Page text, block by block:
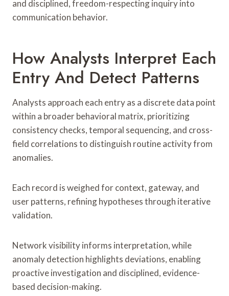
and disciplined, freedom-respecting inquiry into
communication behavior.
How Analysts Interpret Each
Entry And Detect Patterns
Analysts approach each entry as a discrete data point
within a broader behavioral matrix, prioritizing
consistency checks, temporal sequencing, and cross-
field correlations to distinguish routine activity from
anomalies.
Each record is weighed for context, gateway, and
user patterns, refining hypotheses through iterative
validation.
Network visibility informs interpretation, while
anomaly detection highlights deviations, enabling
proactive investigation and disciplined, evidence-
based decision-making.